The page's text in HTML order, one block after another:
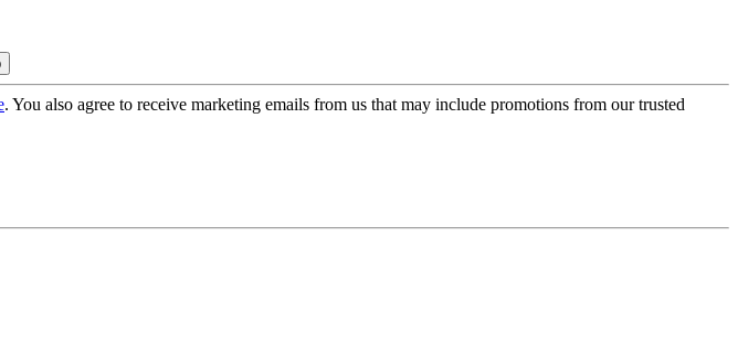
. You also agree to receive marketing emails from us that may include promotions from our trusted